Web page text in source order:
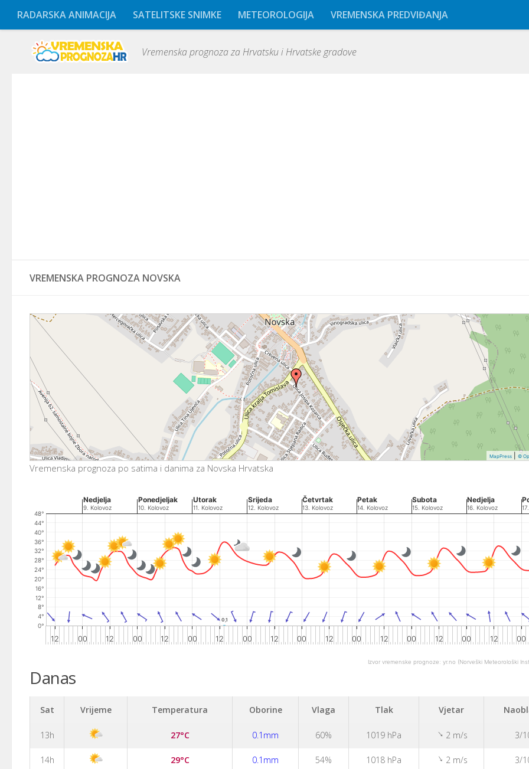
RADARSKA ANIMACIJA SATELITSKE SNIMKE METEOROLOGIJA VREMENSKA PREDVIĐANJA
Vremenska prognoza za Hrvatsku i Hrvatske gradove
VREMENSKA PROGNOZA NOVSKA
MapPress ©
Vremenska prognoza po satima i danima za Novska Hrvatska
Combination chart with 4 data series.
The chart has 2 X axes displaying Time, and Time.
The chart has 2 Y axes displaying values, and values.
0,1
0,1
12 00 12 00 12 00 12 00 12 00 12 00 12 00 12 00 12 00
Nedjelja
9. Kolovoz
Ponedjeljak
10. Kolovoz
Utorak
11. Kolovoz
Srijeda
12. Kolovoz
Četvrtak
13. Kolovoz
Petak
14. Kolovoz
Subota
15. Kolovoz
Nedjelja
16. Kolovoz
0°
4°
8°
12°
16°
20°
24°
28°
32°
36°
40°
44°
48°
Izvor vremenske prognoze: yr.no (Norveški Meteorološki
End of interactive chart.
Danas
Sat Vrijeme Temperatura Oborine Vlaga Tlak Vjetar
13h 27°C 0.1mm 60% 1019 hPa ↑2 m/s 3/
14h 29°C 0.1mm 54% 1018 hPa ↑ 2 m/s 3/